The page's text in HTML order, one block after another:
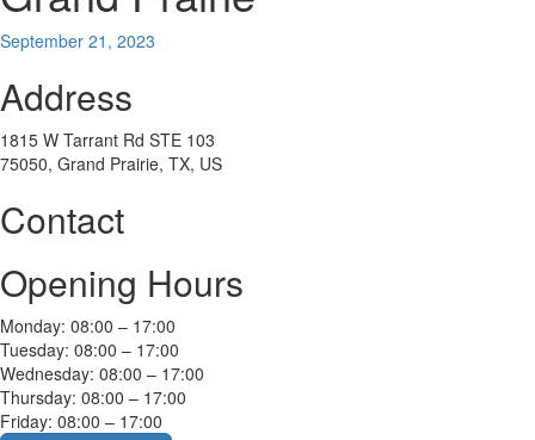
September 21, 2023
Address
1815 W Tarrant Rd STE 103
75050, Grand Prairie, TX, US
Contact
Opening Hours
Monday: 08:00 – 17:00
Tuesday: 08:00 – 17:00
Wednesday: 08:00 – 17:00
Thursday: 08:00 – 17:00
Friday: 08:00 – 17:00